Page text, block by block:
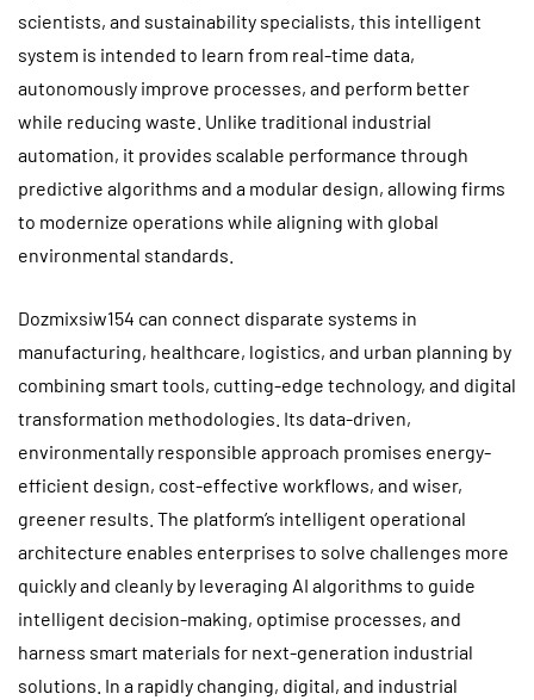
scientists, and sustainability specialists, this intelligent
system is intended to learn from real-time data,
autonomously improve processes, and perform better
while reducing waste. Unlike traditional industrial
automation, it provides scalable performance through
predictive algorithms and a modular design, allowing firms
to modernize operations while aligning with global
environmental standards.
Dozmixsiw154 can connect disparate systems in
manufacturing, healthcare, logistics, and urban planning by
combining smart tools, cutting-edge technology, and digital
transformation methodologies. Its data-driven,
environmentally responsible approach promises energy-
efficient design, cost-effective workflows, and wiser,
greener results. The platform’s intelligent operational
architecture enables enterprises to solve challenges more
quickly and cleanly by leveraging AI algorithms to guide
intelligent decision-making, optimise processes, and
harness smart materials for next-generation industrial
solutions. In a rapidly changing, digital, and industrial